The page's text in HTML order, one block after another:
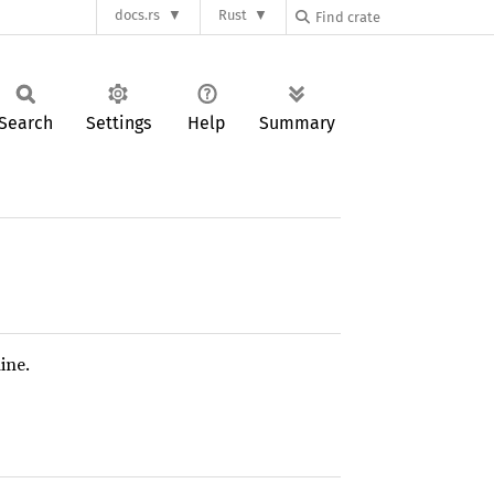
docs.rs Rust
Settings Help Summary